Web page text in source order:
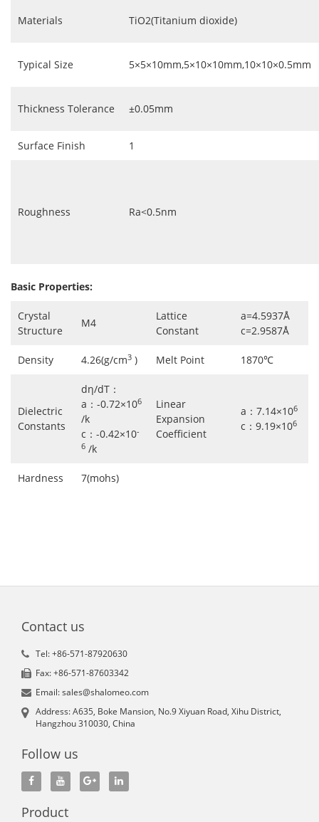
Materials TiO2(Titanium dioxide)
Typical Size 5×5×10mm,5×10×10mm,10×10×0.5mm
Thickness Tolerance ±0.05mm
Surface Finish 1
Roughness Ra<0.5nm
Basic Properties:
Crystal
Structure
M4
Lattice
Constant
a=4.5937Å
c=2.9587Å
Density 4.26(g/cm3 ) Melt Point 1870℃
Dielectric
Constants
dη/dT：
a：-0.72×106
/k
c：-0.42×10-
6 /k
Linear
Expansion
Coefficient
a：7.14×106
c：9.19×106
Hardness 7(mohs)
Contact us
Tel: +86-571-87920630
Fax: +86-571-87603342
Email: sales@shalomeo.com
Address: A635, Boke Mansion, No.9 Xiyuan Road, Xihu District,
Hangzhou 310030, China
Follow us
Product